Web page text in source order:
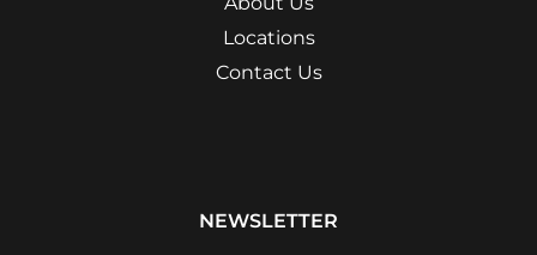
Locations
Contact Us
NEWSLETTER